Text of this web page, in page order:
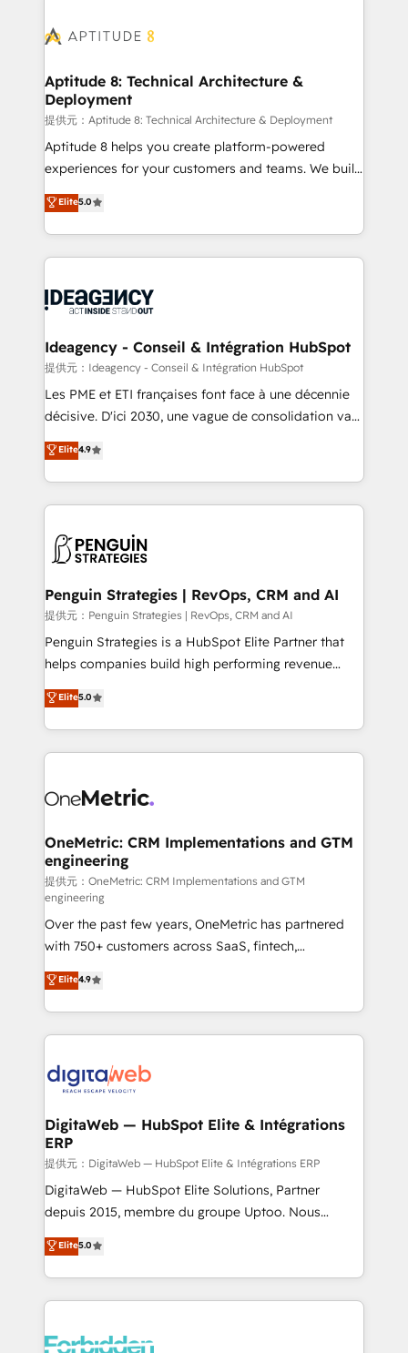
delà d’une simple transformation digitale et des
➤ L’intégration de CRM et de méthodologie RevOps
pour aligner les équipes marketing, commerciales et
support client (data migration, synchronisation API,
audit et maintenance) ➤ La création de sites internet
de conversion qui transforment les visiteurs en
stratégies d'acquisition marketing (SEO, SEA,
inbound, automatisation marketing, ABM, IA,
experts conseil - 150 certifications HubSpot
cumulées
Aptitude 8: Technical Architecture &
Deployment
提供元：Aptitude 8: Technical Architecture & Deployment
Aptitude 8 helps you create platform-powered
experiences for your customers and teams. We build
multi-hub solutions and orchestrate operations
across your entire tech stack. Aptitude 8 is trusted
by top brands such as Lenovo, Bluetooth,
International Sports Sciences Association, SXSW,
Randstad, Uber Freight, and HubSpot itself. We have
partner and expertise across operational strategy,
business-first process building, system integration,
custom development, and extensibility. When you
work with Aptitude 8, you get a team – not an
development, and project management. We have
100% US-based, FTE team members. We offer
migrations from other platforms, systems
integration, extensibility, custom development, and
Elite5.0
Ideagency - Conseil & Intégration HubSpot
提供元：Ideagency - Conseil & Intégration HubSpot
Les PME et ETI françaises font face à une décennie
décisive. D'ici 2030, une vague de consolidation va
recomposer le marché. Seules survivront les
entreprises qui auront réussi leur transformation. Le
problème ? 58% des dirigeants savent que l'IA est
vitale pour leur survie. Mais 57% n'ont aucune
données. C'est le paradoxe français : conscience
Augmentée. Ce n'est pas une entreprise qui utilise
l'IA. C'est une organisation qui a réussi la symbiose
entre l'expertise humaine et l'intelligence artificielle.
Pas pour remplacer l'humain, mais pour l'augmenter.
transformation. D'abord les fondations : des
données unifiées, des processus alignés. Ensuite
vraie performance vient de l'intérieur. Act Inside.
Stand Out.
Elite4.9
Penguin Strategies | RevOps, CRM and AI
提供元：Penguin Strategies | RevOps, CRM and AI
Penguin Strategies is a HubSpot Elite Partner that
helps companies build high performing revenue
operations across complex sales cycles, multi
system environments and global SaaS or
manufacturing teams. Trusted by leading enterprises
and fast growing scale ups including Sony, Rapyd,
Design Automation and Uptive. 📊 RevOps & data
integrations 🤖 AI workflows & enrichment 📘 Team
enablement & company-wide adoption We create
HubSpot environments that teams use with
confidence and that leadership can rely on for
scalable revenue insights.
Elite5.0
OneMetric: CRM Implementations and GTM
engineering
提供元：OneMetric: CRM Implementations and GTM
engineering
Over the past few years, OneMetric has partnered
with 750+ customers across SaaS, fintech,
healthcare, real estate, and other industries. With
150+ HubSpot-certified experts, we deliver scalable
solutions to complex GTM and RevOps challenges.
Our Expertise 🔹 Onboarding & Implementation:
tailored to your GTM motion. 🔹 Migrations:
from other CRMs to HubSpot without data loss or
downtime. 🔹 RevOps Strategy: Align teams,
processes, and data to drive revenue efficiency. 🔹
Integrations: Connect HubSpot with your tech stack
for better adoption. 🔹 Custom Solutions: Build
SOC 2 Type II and ISO 27001 certified, reinforcing
our commitment to data security and compliance. At
Elite4.9
DigitaWeb — HubSpot Elite & Intégrations
ERP
提供元：DigitaWeb — HubSpot Elite & Intégrations ERP
DigitaWeb — HubSpot Elite Solutions, Partner
depuis 2015, membre du groupe Uptoo. Nous
aidons les ETI et PME B2B à unifier Marketing,
Ventes et Service sur HubSpot grâce à la Revenue
Architecture : alignement des équipes, pipeline
prévisible, croissance mesurable. 🔌 Intégrations
Dynamics..), VOIP (Aircall, Ringover, Modjo), Shopify,
Elite5.0